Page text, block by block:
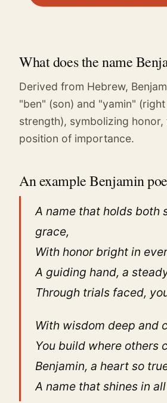
What does the name
Derived from Hebrew,
"ben" (son) and "yamin"
strength), symbolizing honor,
position of importance.
An example Benjamin
A name that holds both
grace,
With honor bright in
A guiding hand, a
Through trials faced,
With wisdom deep and
You build where others
Benjamin, a heart so
A name that shines in